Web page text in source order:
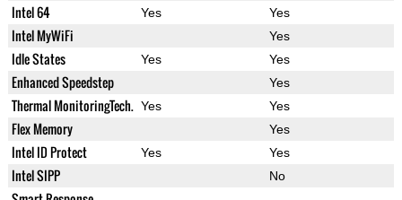
Intel 64 Yes Yes
Intel MyWiFi Yes
Idle States Yes Yes
Enhanced Speedstep Yes
Thermal MonitoringTech. Yes Yes
Flex Memory Yes
Intel ID Protect Yes Yes
Intel SIPP No